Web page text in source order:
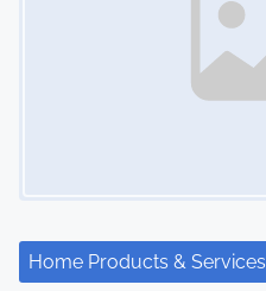
Home Products & Services